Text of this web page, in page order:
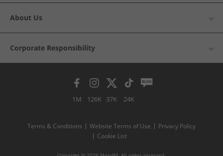
About Us
Corporate Responsibility
1M 126K 37K 24K
Terms & Conditions Website Terms of Use
Privacy Policy
Cookie List